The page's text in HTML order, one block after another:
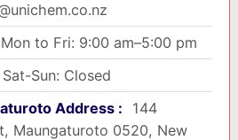
Mon to Fri: 9:00 am–5:00 pm
Sat-Sun: Closed
Address :
144
Maungaturoto 0520, New